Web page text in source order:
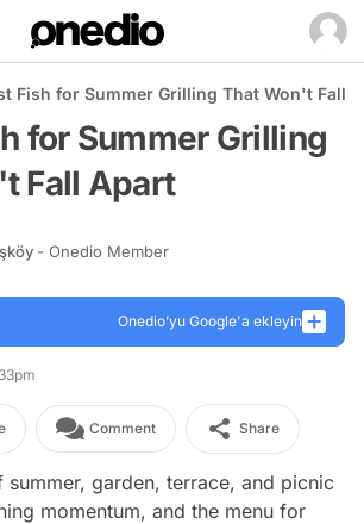
Fish for Summer Grilling That Won't Fall
for Summer Grilling
Fall Apart
- Onedio Member
Onedio’yu Google'a ekleyin
Comment Share
summer, garden, terrace, and picnic
momentum, and the menu for